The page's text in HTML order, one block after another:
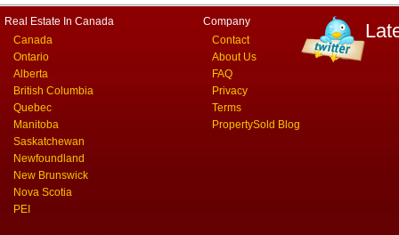
Real Estate In Canada
Canada
Ontario
Alberta
British Columbia
Quebec
Manitoba
Saskatchewan
Newfoundland
New Brunswick
Nova Scotia
PEI
Company
Contact
About Us
FAQ
Privacy
Terms
PropertySold Blog